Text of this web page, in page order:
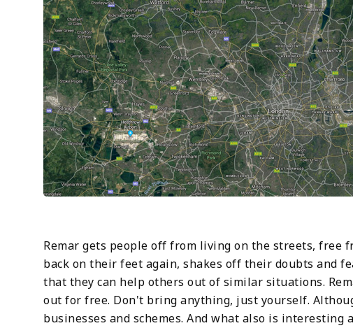
Remar gets people off from living on the streets, free
back on their feet again, shakes off their doubts and
that they can help others out of similar situations.
out for free. Don't bring anything, just yourself.
businesses and schemes. And what also is